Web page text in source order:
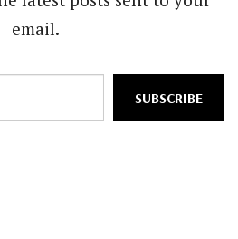
email.
SUBSCRIBE